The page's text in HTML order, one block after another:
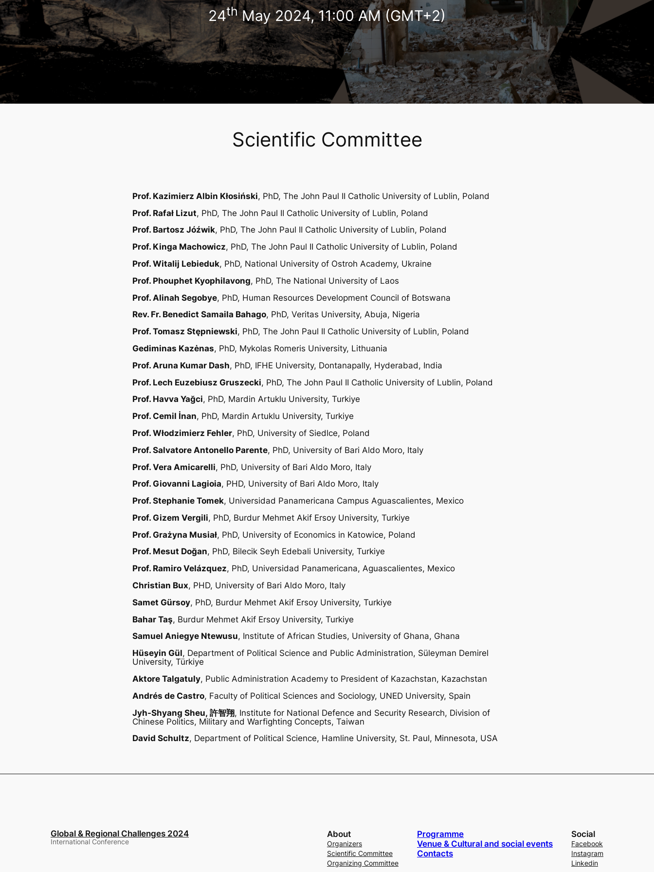
24thMay 2024, 11:00 AM (GMT+2)
Scientific Committee
Prof. Kazimierz Albin Kłosiński, PhD, The John Paul II Catholic University of Lublin, Poland
Prof. Rafał Lizut, PhD, The John Paul II Catholic University of Lublin, Poland
Prof. Bartosz Jóźwik, PhD, The John Paul II Catholic University of Lublin, Poland
Prof. Kinga Machowicz, PhD, The John Paul II Catholic University of Lublin, Poland
Prof. Witalij Lebieduk, PhD, National University of Ostroh Academy, Ukraine
Prof. Phouphet Kyophilavong, PhD, The National University of Laos
Prof. Alinah Segobye, PhD, Human Resources Development Council of Botswana
Rev. Fr. Benedict Samaila Bahago, PhD, Veritas University, Abuja, Nigeria
Prof. Tomasz Stępniewski, PhD, The John Paul II Catholic University of Lublin, Poland
Gediminas Kazėnas, PhD, Mykolas Romeris University, Lithuania
Prof. Aruna Kumar Dash, PhD, IFHE University, Dontanapally, Hyderabad, India
Prof. Lech Euzebiusz Gruszecki, PhD, The John Paul II Catholic University of Lublin, Poland
Prof. Havva Yağci, PhD, Mardin Artuklu University, Turkiye
Prof. Cemil İnan, PhD, Mardin Artuklu University, Turkiye
Prof. Włodzimierz Fehler, PhD, University of Siedlce, Poland
Prof. Salvatore Antonello Parente, PhD, University of Bari Aldo Moro, Italy
Prof. Vera Amicarelli, PhD, University of Bari Aldo Moro, Italy
Prof. Giovanni Lagioia, PHD, University of Bari Aldo Moro, Italy
Prof. Stephanie Tomek, Universidad Panamericana Campus Aguascalientes, Mexico
Prof. Gizem Vergili, PhD, Burdur Mehmet Akif Ersoy University, Turkiye
Prof. Grażyna Musiał, PhD, University of Economics in Katowice, Poland
Prof. Mesut Doğan, PhD, Bilecik Seyh Edebali University, Turkiye
Prof. Ramiro Velázquez, PhD, Universidad Panamericana, Aguascalientes, Mexico
Christian Bux, PHD, University of Bari Aldo Moro, Italy
Samet Gürsoy, PhD, Burdur Mehmet Akif Ersoy University, Turkiye
Bahar Taş, Burdur Mehmet Akif Ersoy University, Turkiye
Samuel Aniegye Ntewusu, Institute of African Studies, University of Ghana, Ghana
Hüseyin Gül, Department of Political Science and Public Administration, Süleyman Demirel
University, Türkiye
Aktore Talgatuly, Public Administration Academy to President of Kazachstan, Kazachstan
Andrés de Castro, Faculty of Political Sciences and Sociology, UNED University, Spain
Jyh-Shyang Sheu, 許智翔, Institute for National Defence and Security Research, Division of
Chinese Politics, Military and Warfighting Concepts, Taiwan
David Schultz, Department of Political Science, Hamline University, St. Paul, Minnesota, USA
Global & Regional Challenges 2024
International Conference
About
Organizers
Scientific Committee
Organizing Committee
Programme
Venue & Cultural and social events
Contacts
Social
Facebook
Instagram
Linkedin